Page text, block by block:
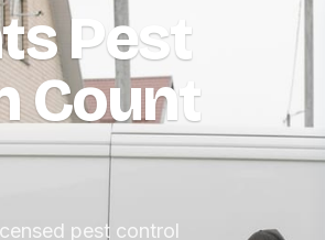
Pest
Count
pest control